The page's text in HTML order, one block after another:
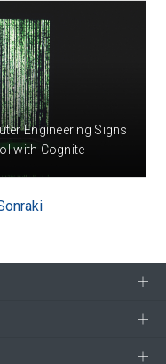
Engineering Signs
with Cognite